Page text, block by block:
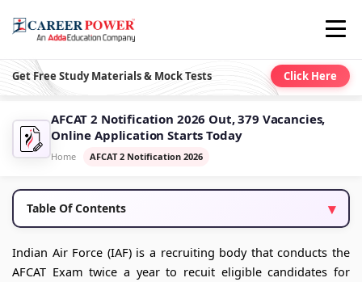
Get Free Study Materials & Mock Tests Click Here
AFCAT 2 Notification 2026 Out, 379 Vacancies,
Online Application Starts Today
Home AFCAT 2 Notification 2026
Table Of Contents
Indian Air Force (IAF) is a recruiting body that conducts the
AFCAT Exam twice a year to recuit eligible candidates for